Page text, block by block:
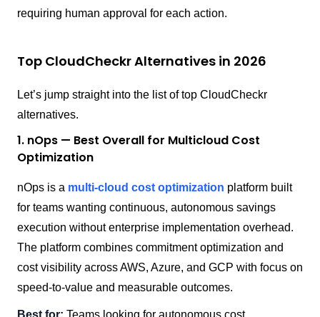
requiring human approval for each action.
Top CloudCheckr Alternatives in 2026
Let’s jump straight into the list of top CloudCheckr
alternatives.
1. nOps — Best Overall for Multicloud Cost
Optimization
nOps is a multi-cloud cost optimization platform built
for teams wanting continuous, autonomous savings
execution without enterprise implementation overhead.
The platform combines commitment optimization and
cost visibility across AWS, Azure, and GCP with focus on
speed-to-value and measurable outcomes.
Best for: Teams looking for autonomous cost